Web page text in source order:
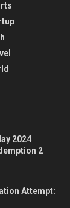
2024
2
Attempt: